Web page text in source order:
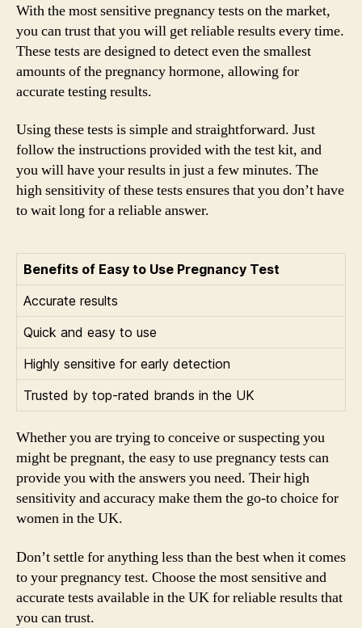
With the most sensitive pregnancy tests on the market,
you can trust that you will get reliable results every time.
These tests are designed to detect even the smallest
amounts of the pregnancy hormone, allowing for
accurate testing results.
Using these tests is simple and straightforward. Just
follow the instructions provided with the test kit, and
you will have your results in just a few minutes. The
high sensitivity of these tests ensures that you don’t have
to wait long for a reliable answer.
Benefits of Easy to Use Pregnancy Test
Accurate results
Quick and easy to use
Highly sensitive for early detection
Trusted by top-rated brands in the UK
Whether you are trying to conceive or suspecting you
might be pregnant, the easy to use pregnancy tests can
provide you with the answers you need. Their high
sensitivity and accuracy make them the go-to choice for
women in the UK.
Don’t settle for anything less than the best when it comes
to your pregnancy test. Choose the most sensitive and
accurate tests available in the UK for reliable results that
you can trust.